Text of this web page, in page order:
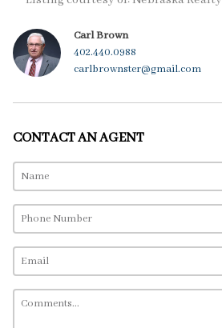
Carl Brown
402.440.0988
carlbrownster@gmail.com
CONTACT AN AGENT